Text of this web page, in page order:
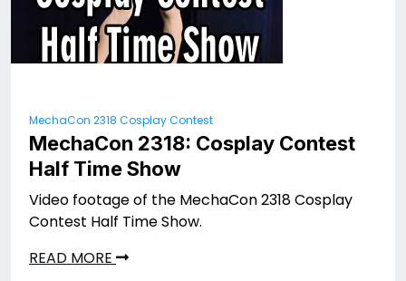
MechaCon 2318 Cosplay Contest
MechaCon 2318: Cosplay Contest
Half Time Show
Video footage of the MechaCon 2318 Cosplay
Contest Half Time Show.
READ MORE